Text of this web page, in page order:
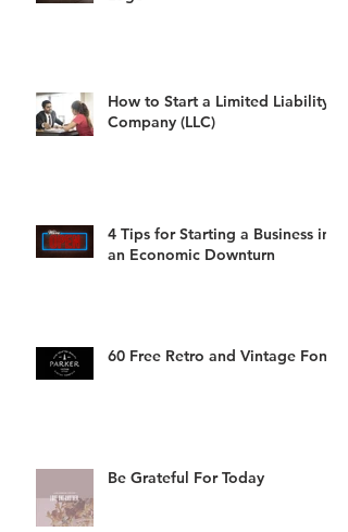
How to Start a Limited Liability
Company (LLC)
4 Tips for Starting a Business in
an Economic Downturn
60 Free Retro and Vintage Fonts
Be Grateful For Today